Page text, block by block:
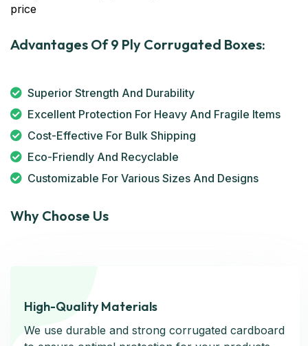
price
Advantages Of 9 Ply Corrugated Boxes:
Superior Strength And Durability
Excellent Protection For Heavy And Fragile Items
Cost-Effective For Bulk Shipping
Eco-Friendly And Recyclable
Customizable For Various Sizes And Designs
Why Choose Us
High-Quality Materials
We use durable and strong corrugated cardboard
High-Quality Materials
We use durable and strong corrugated cardboard